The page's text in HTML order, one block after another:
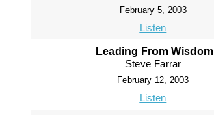
February 5, 2003
Listen
Leading From Wisdom
Steve Farrar
February 12, 2003
Listen